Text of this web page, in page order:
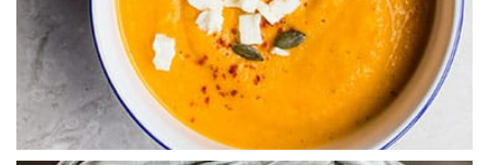
ABSTRACT
Digital Experiences